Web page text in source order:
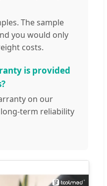
The sample
you would only
costs.
is provided
on our
term reliability